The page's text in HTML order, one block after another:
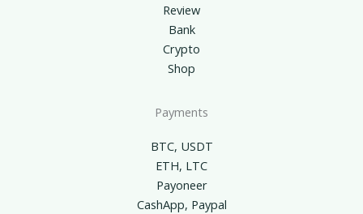
Review
Bank
Crypto
Shop
Payments
BTC, USDT
ETH, LTC
Payoneer
CashApp, Paypal